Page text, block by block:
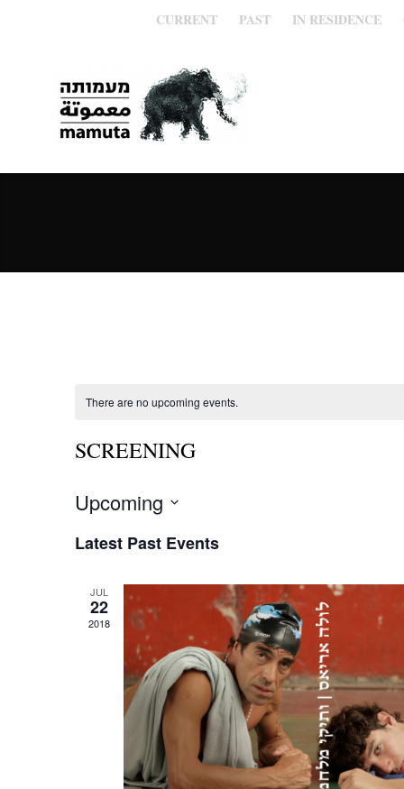
CURRENT PAST IN RESIDENCE
There are no upcoming events.
SCREENING
Upcoming
date.
Latest Past Events
JUL
22
2018